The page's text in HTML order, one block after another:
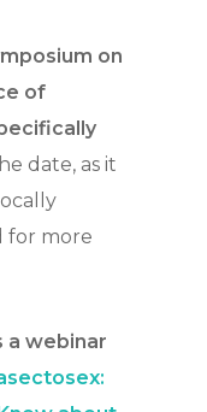
on
of
date, as it
for more
a webinar